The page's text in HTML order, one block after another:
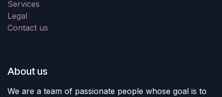
Services
Legal
Contact us
About us
We are a team of passionate people whose goal is to